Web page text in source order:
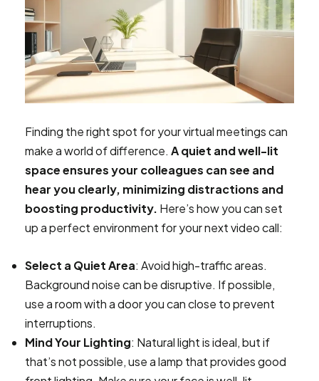
Finding the right spot for your virtual meetings can
make a world of difference. A quiet and well-lit
space ensures your colleagues can see and
hear you clearly, minimizing distractions and
boosting productivity. Here’s how you can set
up a perfect environment for your next video call:
Select a Quiet Area: Avoid high-traffic areas.
Background noise can be disruptive. If possible,
use a room with a door you can close to prevent
interruptions.
Mind Your Lighting: Natural light is ideal, but if
that’s not possible, use a lamp that provides good